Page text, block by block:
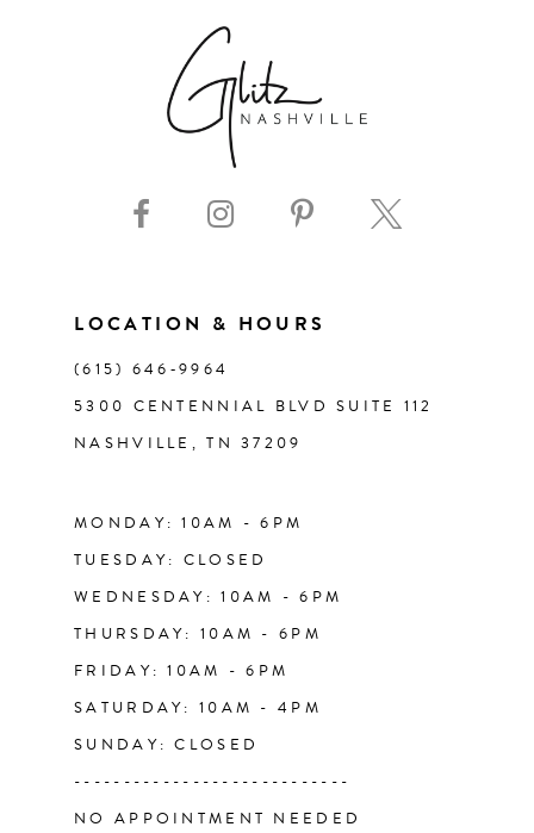
LOCATION & HOURS
(615) 646‑9964
5300 CENTENNIAL BLVD SUITE 112
NASHVILLE, TN 37209
MONDAY: 10AM - 6PM
TUESDAY: CLOSED
WEDNESDAY: 10AM - 6PM
THURSDAY: 10AM - 6PM
FRIDAY: 10AM - 6PM
SATURDAY: 10AM - 4PM
SUNDAY: CLOSED
----------------------------
NO APPOINTMENT NEEDED